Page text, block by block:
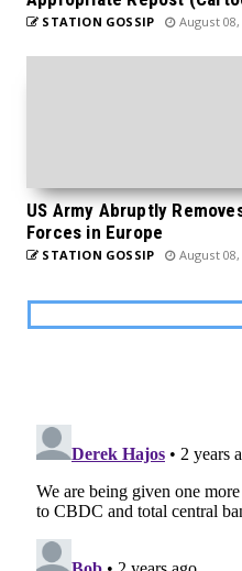
STATION GOSSIP August 08,
US Army Abruptly
Forces in Europe
STATION GOSSIP August 08,